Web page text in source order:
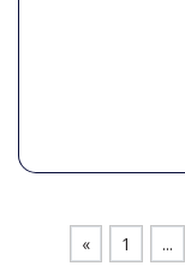
« 1 ...